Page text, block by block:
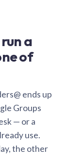
a
of
ends up
Groups
— or a
use.
the other